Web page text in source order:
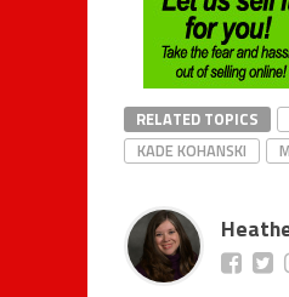
RELATED TOPICS
KADE KOHANSKI